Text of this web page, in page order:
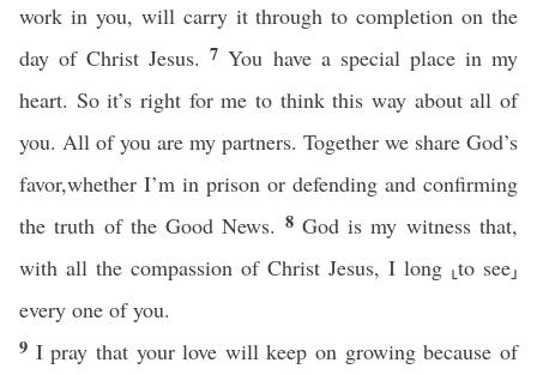
work in you, will carry it through to completion on the
day of Christ Jesus.7You have a special place in my
heart. So it’s right for me to think this way about all of
you. All of you are my partners. Together we share God’s
favor,whether I’m in prison or defending and confirming
the truth of the Good News. 8 God is my witness that,
with all the compassion of Christ Jesus, I long ⸤to see⸥
every one of you.
9 I pray that your love will keep on growing because of